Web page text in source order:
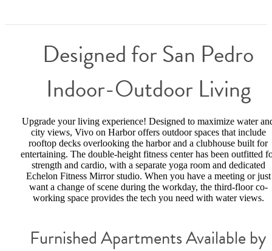
Designed for San Pedro
Indoor-Outdoor Living
Upgrade your living experience! Designed to maximize water
city views, Vivo on Harbor offers outdoor spaces that include
rooftop decks overlooking the harbor and a clubhouse built for
entertaining. The double-height fitness center has been outfitted
strength and cardio, with a separate yoga room and dedicated
Echelon Fitness Mirror studio. When you have a meeting or just
want a change of scene during the workday, the third-floor co-
working space provides the tech you need with water views.
Furnished Apartments Available by